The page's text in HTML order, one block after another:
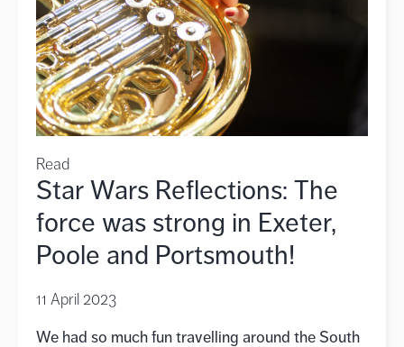
Read
Star Wars Reflections: The
force was strong in Exeter,
Poole and Portsmouth!
11 April 2023
We had so much fun travelling around the South